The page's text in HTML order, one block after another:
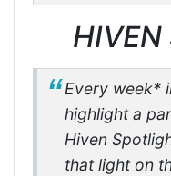
HIVEN
Every week*
highlight a
Hiven
that light on